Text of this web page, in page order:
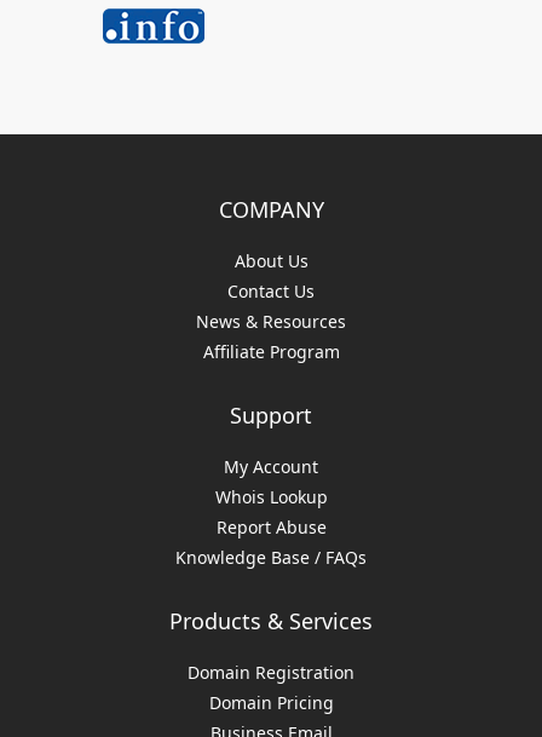
COMPANY
About Us
Contact Us
News & Resources
Affiliate Program
Support
My Account
Whois Lookup
Report Abuse
Knowledge Base / FAQs
Products & Services
Domain Registration
Domain Pricing